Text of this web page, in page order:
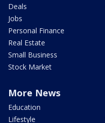
Deals
Jobs
Personal Finance
Real Estate
Small Business
Stock Market
More News
Education
Lifestyle